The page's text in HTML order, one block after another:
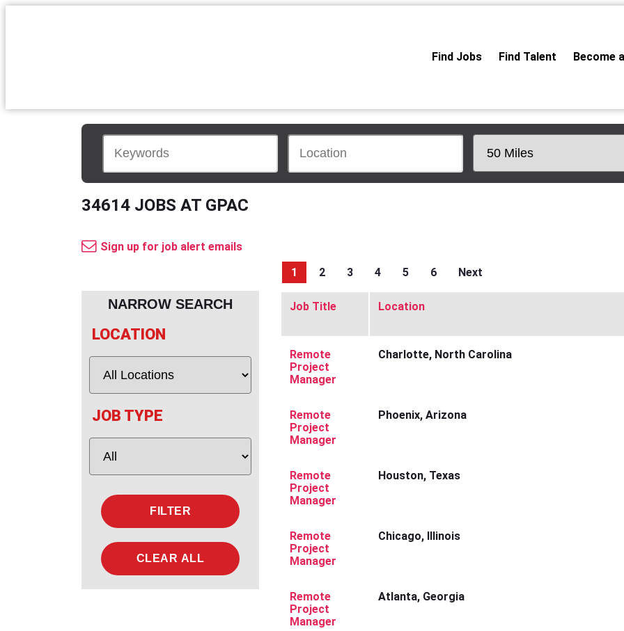
Find Jobs Find Talent Become
34614 JOBS AT GPAC
Sign up for job alert emails
1
2 3 4 5 6 Next
NARROW SEARCH
LOCATION
JOB TYPE
CLEAR ALL
Job Title Location
Remote
Project
Manager
Charlotte, North Carolina
Remote
Project
Manager
Phoenix, Arizona
Remote
Project
Manager
Houston, Texas
Remote
Project
Manager
Chicago, Illinois
Remote
Project
Manager
Atlanta, Georgia